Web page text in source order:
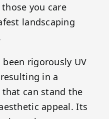
you care
landscaping
been rigorously UV
in a
can stand the
appeal. Its